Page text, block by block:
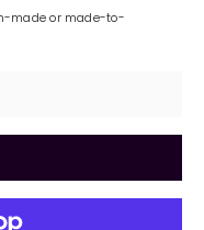
made or made-to-